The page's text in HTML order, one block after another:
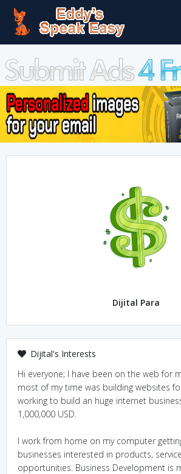
Dijital Para
Dijital's Interests
Hi everyone; I have been on the web for
most of my time was building websites
working to build an huge internet
1,000,000 USD.
I work from home on my computer
businesses interested in products,
opportunities. Business Development is